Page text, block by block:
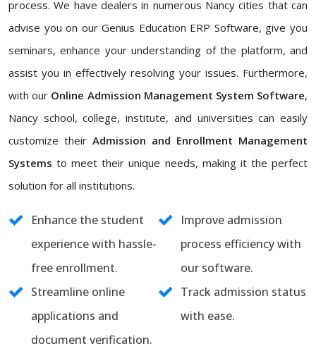
process. We have dealers in numerous Nancy cities that can
advise you on our Genius Education ERP Software, give you
seminars, enhance your understanding of the platform, and
assist you in effectively resolving your issues. Furthermore,
with our Online Admission Management System Software,
Nancy school, college, institute, and universities can easily
customize their Admission and Enrollment Management
Systems to meet their unique needs, making it the perfect
solution for all institutions.
Enhance the student
experience with hassle-
free enrollment.
Improve admission
process efficiency with
our software.
Streamline online
applications and
document verification.
Track admission status
with ease.